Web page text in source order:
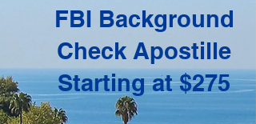
FBI Background
Check Apostille
Starting at $275